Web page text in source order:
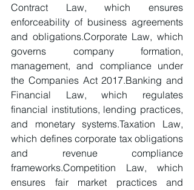
Contract Law, which ensures
enforceability of business agreements
and obligations.Corporate Law, which
governs company formation,
management, and compliance under
the Companies Act 2017.Banking and
Financial Law, which regulates
financial institutions, lending practices,
and monetary systems.Taxation Law,
which defines corporate tax obligations
and revenue compliance
frameworks.Competition Law, which
ensures fair market practices and